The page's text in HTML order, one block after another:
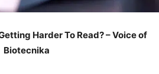
Harder To Read? – Voice of
Biotecnika